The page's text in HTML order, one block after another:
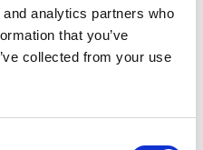
analytics partners who
that you’ve
collected from your use
Press Release